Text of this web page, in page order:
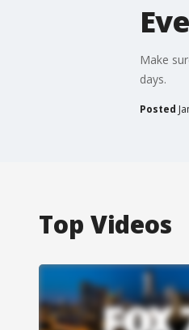
Make
days.
Posted
Top Videos